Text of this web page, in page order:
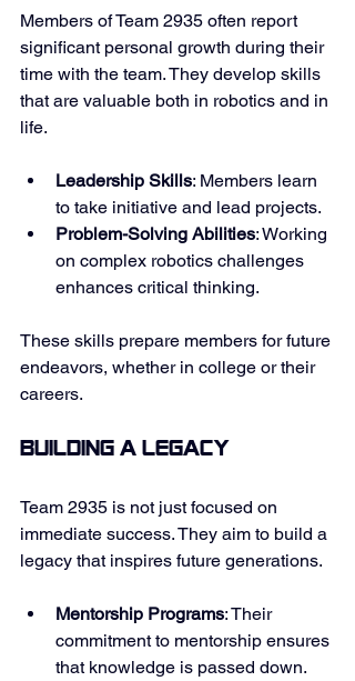
Members of Team 2935 often report
significant personal growth during their
time with the team. They develop skills
that are valuable both in robotics and in
life.
Leadership Skills: Members learn
to take initiative and lead projects.
Problem-Solving Abilities: Working
on complex robotics challenges
enhances critical thinking.
These skills prepare members for future
endeavors, whether in college or their
careers.
Building a Legacy
Team 2935 is not just focused on
immediate success. They aim to build a
legacy that inspires future generations.
Mentorship Programs: Their
commitment to mentorship ensures
that knowledge is passed down.